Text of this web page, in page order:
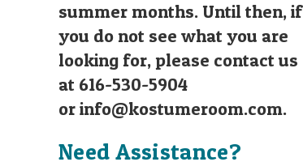
summer months. Until then, if
you do not see what you are
looking for, please contact us
at 616-530-5904
orinfo@kostumeroom.com.
Need Assistance?